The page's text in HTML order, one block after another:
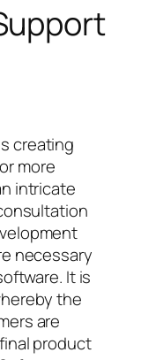
creating
more
intricate
necessary
It is
the
are
product